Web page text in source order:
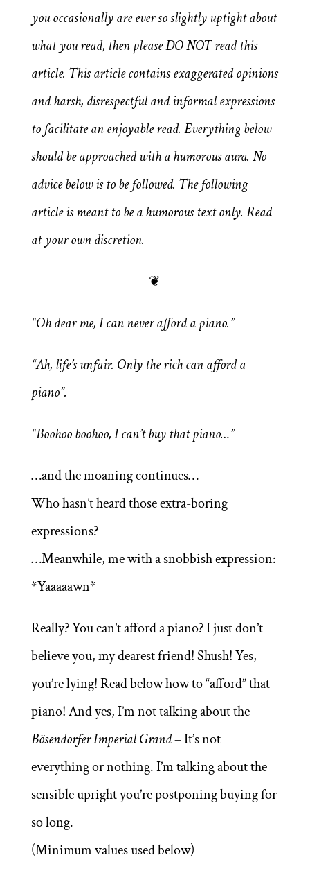
you occasionally are ever so slightly uptight about
what you read, then please DO NOT read this
article. This article contains exaggerated opinions
and harsh, disrespectful and informal expressions
to facilitate an enjoyable read. Everything below
should be approached with a humorous aura. No
advice below is to be followed. The following
article is meant to be a humorous text only. Read
at your own discretion.
❦
“Oh dear me, I can never afford a piano.”
“Ah, life’s unfair. Only the rich can afford a
piano”.
“Boohoo boohoo, I can’t buy that piano…”
…and the moaning continues…
Who hasn’t heard those extra-boring
expressions?
…Meanwhile, me with a snobbish expression:
*Yaaaaawn*
Really? You can’t afford a piano? I just don’t
believe you, my dearest friend! Shush! Yes,
you’re lying! Read below how to “afford” that
piano! And yes, I’m not talking about the
Bösendorfer Imperial Grand– It’s not
everything or nothing. I’m talking about the
sensible upright you’re postponing buying for
so long.
(Minimum values used below)